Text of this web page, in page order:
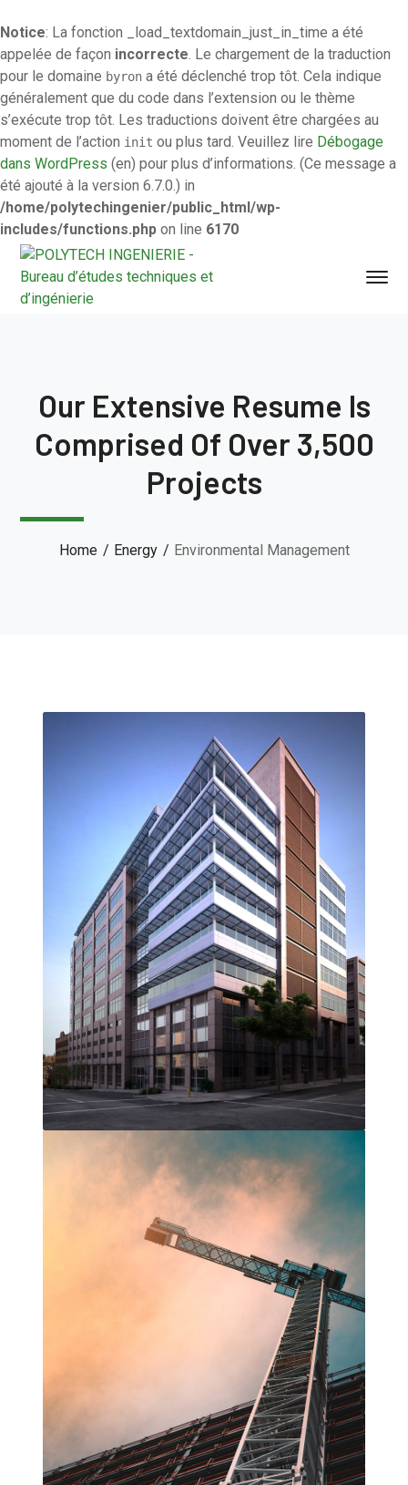
Notice: La fonction _load_textdomain_just_in_time a été
appelée de façon incorrecte. Le chargement de la traduction
pour le domaine byron a été déclenché trop tôt. Cela indique
généralement que du code dans l’extension ou le thème
s’exécute trop tôt. Les traductions doivent être chargées au
moment de l’action init ou plus tard. Veuillez lire Débogage
dans WordPress (en) pour plus d’informations. (Ce message a
été ajouté à la version 6.7.0.) in
/home/polytechingenier/public_html/wp-
includes/functions.php on line 6170
Our Extensive Resume Is
Comprised Of Over 3,500
Projects
Home Energy Environmental Management